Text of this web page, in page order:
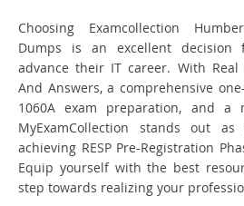
Choosing Examcollection
Dumps is an excellent decision
advance their IT career. With Real
And Answers, a comprehensive
1060A exam preparation, and a
MyExamCollection stands out
achieving RESP Pre-Registration
Equip yourself with the best
step towards realizing your